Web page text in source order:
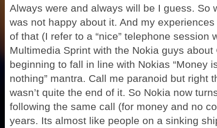
Always were and always will be I guess. So
was not happy about it. And my
of that (I refer to a “nice” telephone session
Multimedia Sprint with the Nokia guys
beginning to fall in line with Nokias “Money
nothing” mantra. Call me paranoid but right
wasn’t quite the end of it. So Nokia now
following the same call (for money and no
years. Its almost like people on a sinking